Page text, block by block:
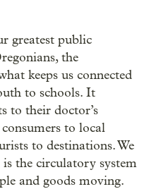
greatest public
the
keeps us connected
to schools. It
to their doctor’s
to local
to destinations. We
the circulatory system
and goods moving.